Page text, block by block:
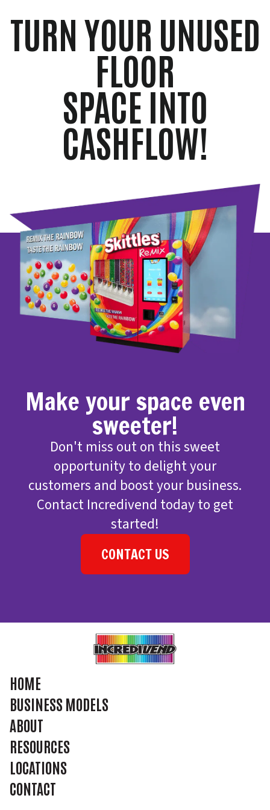
TURN YOUR UNUSED
FLOOR
SPACE INTO
CASHFLOW!
Make your space even
sweeter!
Don't miss out on this sweet
opportunity to delight your
customers and boost your business.
Contact Incredivend today to get
started!
CONTACT US
HOME
BUSINESS MODELS
ABOUT
RESOURCES
LOCATIONS
CONTACT